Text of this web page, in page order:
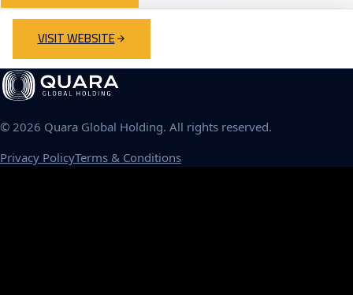
VISIT WEBSITE
© 2026 Quara Global Holding. All rights reserved.
Privacy PolicyTerms & Conditions